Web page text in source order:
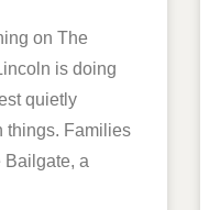
on The
is doing
quietly
things. Families
Bailgate, a